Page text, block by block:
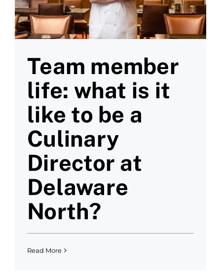
Team member
life: what is it
like to be a
Culinary
Director at
Delaware
North?
Read More